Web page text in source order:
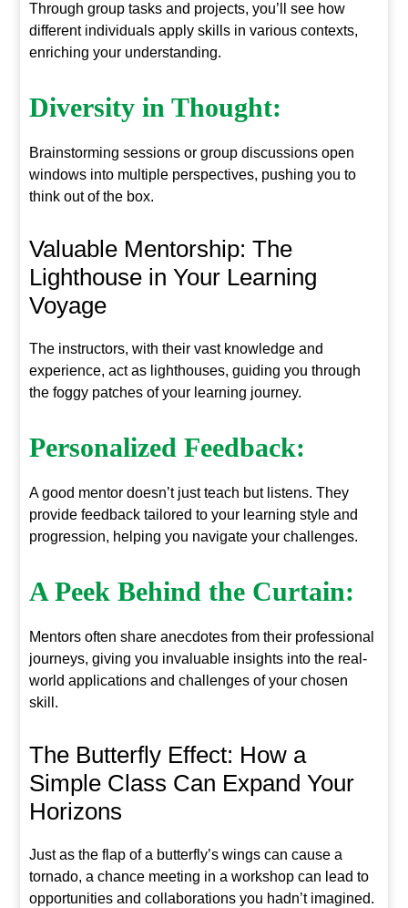
Through group tasks and projects, you’ll see how
different individuals apply skills in various contexts,
enriching your understanding.
Diversity in Thought:
Brainstorming sessions or group discussions open
windows into multiple perspectives, pushing you to
think out of the box.
Valuable Mentorship: The
Lighthouse in Your Learning
Voyage
The instructors, with their vast knowledge and
experience, act as lighthouses, guiding you through
the foggy patches of your learning journey.
Personalized Feedback:
A good mentor doesn’t just teach but listens. They
provide feedback tailored to your learning style and
progression, helping you navigate your challenges.
A Peek Behind the Curtain:
Mentors often share anecdotes from their professional
journeys, giving you invaluable insights into the real-
world applications and challenges of your chosen
skill.
The Butterfly Effect: How a
Simple Class Can Expand Your
Horizons
Just as the flap of a butterfly’s wings can cause a
tornado, a chance meeting in a workshop can lead to
opportunities and collaborations you hadn’t imagined.